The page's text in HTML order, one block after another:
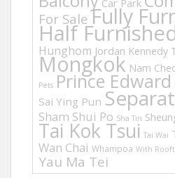
Car Park
For Sale Fully
Half
Hunghom Jordan Kennedy
Mongkok Nam
Pets Prince Edward
Sai Ying Pun
Sham Shui Po Sha Tin
Tai Kok Tsui Tai Wai
Wan Chai Whampoa With
Yau Ma Tei